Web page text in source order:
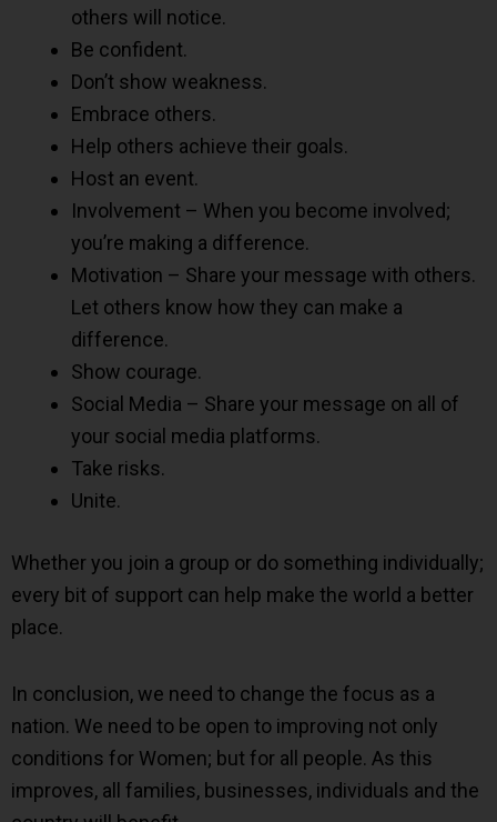
others will notice.
Be confident.
Don’t show weakness.
Embrace others.
Help others achieve their goals.
Host an event.
Involvement – When you become involved;
you’re making a difference.
Motivation – Share your message with others.
Let others know how they can make a
difference.
Show courage.
Social Media – Share your message on all of
your social media platforms.
Take risks.
Unite.
Whether you join a group or do something individually;
every bit of support can help make the world a better
place.
In conclusion, we need to change the focus as a
nation. We need to be open to improving not only
conditions for Women; but for all people. As this
improves, all families, businesses, individuals and the